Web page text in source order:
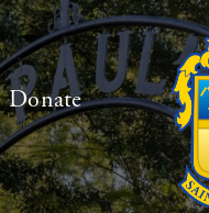
Donate